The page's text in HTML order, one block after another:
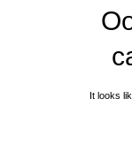
It looks